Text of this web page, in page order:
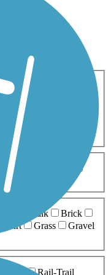
Mountain Biking
Wheelchair
Boardwalk
Brick
Dirt Grass
Gravel
Rail-Trail